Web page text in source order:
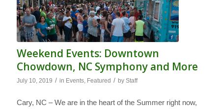
Weekend Events: Downtown
Chowdown, NC Symphony and More
July 10, 2019 / in Events, Featured / by Staff
Cary, NC – We are in the heart of the Summer right now,